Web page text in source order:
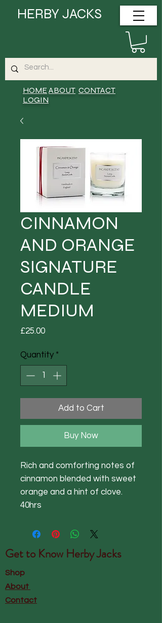
HOMEABOUT CONTACT
LOGIN
HERBY JACKS
CINNAMON
AND ORANGE
SIGNATURE
CANDLE
MEDIUM
£25.00Price
Quantity *
Add to Cart
Buy Now
Rich and comforting notes of
cinnamon blended with sweet
orange and a hint of clove.
40hrs
Get to Know Herby Jacks
Shop
About
Contact